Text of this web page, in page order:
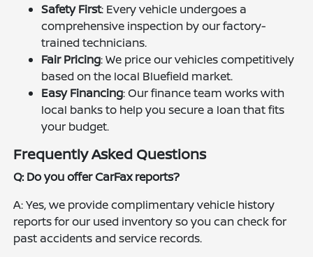
Safety First: Every vehicle undergoes a
comprehensive inspection by our factory-
trained technicians.
Fair Pricing: We price our vehicles competitively
based on the local Bluefield market.
Easy Financing: Our finance team works with
local banks to help you secure a loan that fits
your budget.
Frequently Asked Questions
Q: Do you offer CarFax reports?
A: Yes, we provide complimentary vehicle history
reports for our used inventory so you can check for
past accidents and service records.